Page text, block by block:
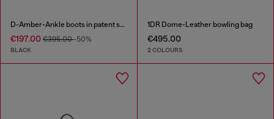
D-Amber-Ankle boots in patent stretch PU
€197.00 €395.00-50%
BLACK
1DR Dome-Leather bowling bag
€495.00
2 COLOURS